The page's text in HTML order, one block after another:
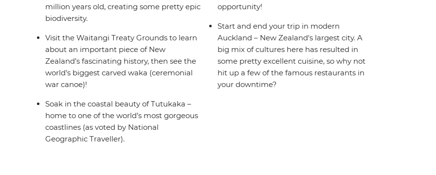
million years old, creating some pretty epic
biodiversity.
Visit the Waitangi Treaty Grounds to learn
about an important piece of New
Zealand’s fascinating history, then see the
world’s biggest carved waka (ceremonial
war canoe)!
Soak in the coastal beauty of Tutukaka –
home to one of the world’s most gorgeous
coastlines (as voted by National
Geographic Traveller).
opportunity!
Start and end your trip in modern
Auckland – New Zealand's largest city. A
big mix of cultures here has resulted in
some pretty excellent cuisine, so why not
hit up a few of the famous restaurants in
your downtime?